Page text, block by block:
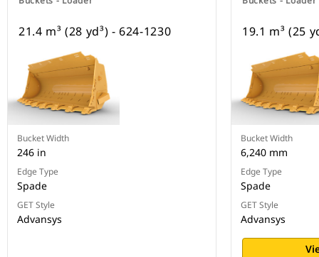
21.4 m³ (28 yd³) - 624-1230
Bucket Width
246 in
Edge Type
Spade
GET Style
Advansys
19.1 m³ (25
Bucket Width
6,240 mm
Edge Type
Spade
GET Style
Advansys